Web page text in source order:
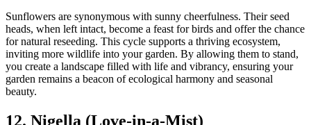
Sunflowers are synonymous with sunny cheerfulness. Their seed
heads, when left intact, become a feast for birds and offer the chance
for natural reseeding. This cycle supports a thriving ecosystem,
inviting more wildlife into your garden. By allowing them to stand,
you create a landscape filled with life and vibrancy, ensuring your
garden remains a beacon of ecological harmony and seasonal
beauty.
12. Nigella (Love-in-a-Mist)